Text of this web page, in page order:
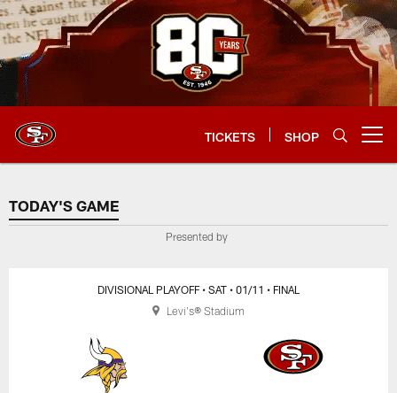
Skip
to
main
content
TICKETS SHOP
TODAY'S GAME
TODAY'S GAME
Presented by
DIVISIONAL PLAYOFF • SAT • 01/11 • FINAL
Levi's® Stadium